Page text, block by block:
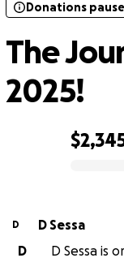
Donations
The
2025!
D
D Sessa
D
D Sessa is